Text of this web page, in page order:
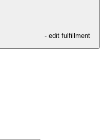
- edit fulfillment